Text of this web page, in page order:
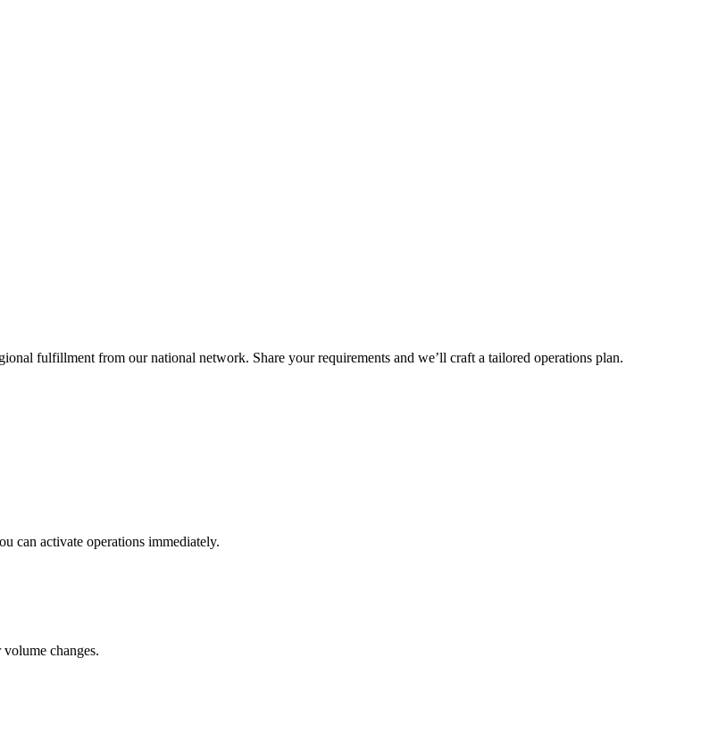
fulfillment from our national network. Share your requirements and we’ll craft a tailored operations plan.
can activate operations immediately.
changes.